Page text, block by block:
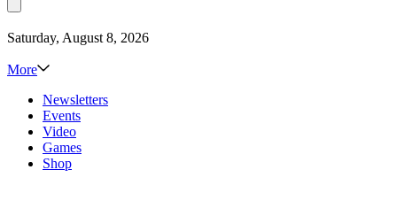
Saturday, August 8, 2026
More
Newsletters
Events
Video
Games
Shop